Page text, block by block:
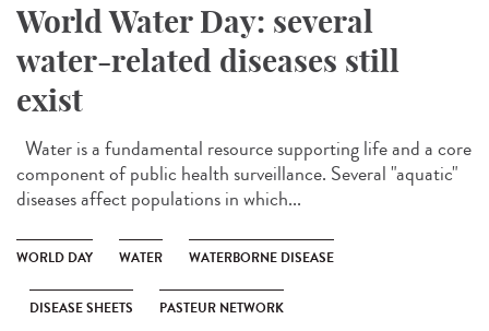
World Water Day: several
water-related diseases still
exist
Water is a fundamental resource supporting life and a core
component of public health surveillance. Several "aquatic"
diseases affect populations in which...
WORLD DAY WATER WATERBORNE DISEASE
DISEASE SHEETS PASTEUR NETWORK